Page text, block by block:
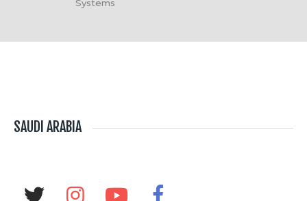
Systems
SAUDI ARABIA